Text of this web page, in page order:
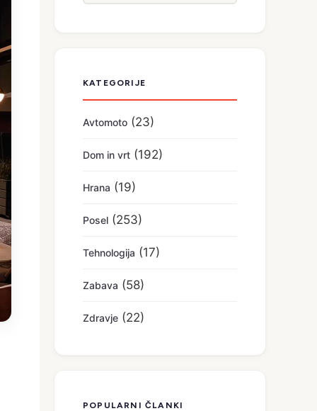
KATEGORIJE
Avtomoto (23)
Dom in vrt (192)
Hrana (19)
Posel (253)
Tehnologija (17)
Zabava (58)
Zdravje (22)
POPULARNI ČLANKI